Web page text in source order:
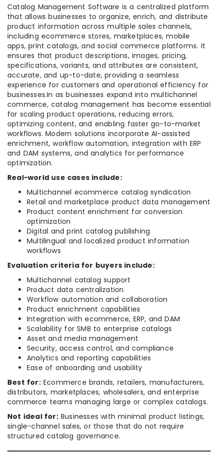
Catalog Management Software is a centralized platform
that allows businesses to organize, enrich, and distribute
product information across multiple sales channels,
including ecommerce stores, marketplaces, mobile
apps, print catalogs, and social commerce platforms. It
ensures that product descriptions, images, pricing,
specifications, variants, and attributes are consistent,
accurate, and up-to-date, providing a seamless
experience for customers and operational efficiency for
businesses.In as businesses expand into multichannel
commerce, catalog management has become essential
for scaling product operations, reducing errors,
optimizing content, and enabling faster go-to-market
workflows. Modern solutions incorporate AI-assisted
enrichment, workflow automation, integration with ERP
and DAM systems, and analytics for performance
optimization.
Real-world use cases include:
Multichannel ecommerce catalog syndication
Retail and marketplace product data management
Product content enrichment for conversion
optimization
Digital and print catalog publishing
Multilingual and localized product information
workflows
Evaluation criteria for buyers include:
Multichannel catalog support
Product data centralization
Workflow automation and collaboration
Product enrichment capabilities
Integration with ecommerce, ERP, and DAM
Scalability for SMB to enterprise catalogs
Asset and media management
Security, access control, and compliance
Analytics and reporting capabilities
Ease of onboarding and usability
Best for:Ecommerce brands, retailers, manufacturers,
distributors, marketplaces, wholesalers, and enterprise
commerce teams managing large or complex catalogs.
Not ideal for:Businesses with minimal product listings,
single-channel sales, or those that do not require
structured catalog governance.